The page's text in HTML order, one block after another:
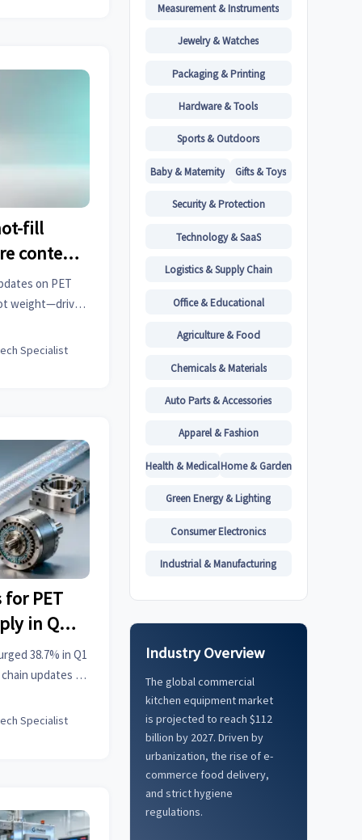
fill
content
than
on PET
weight—drives
and fittings,
Specialist
PET
in Q1
38.7% in Q1
updates &
Specialist
Measurement & Instruments
Jewelry & Watches
Packaging & Printing
Hardware & Tools
Sports & Outdoors
Baby & Maternity Gifts & Toys
Security & Protection
Technology & SaaS
Logistics & Supply Chain
Office & Educational
Agriculture & Food
Chemicals & Materials
Auto Parts & Accessories
Apparel & Fashion
Health & MedicalHome & Garden
Green Energy & Lighting
Consumer Electronics
Industrial & Manufacturing
Industry Overview
The global commercial
kitchen equipment market
is projected to reach $112
billion by 2027. Driven by
urbanization, the rise of e-
commerce food delivery,
and strict hygiene
regulations.